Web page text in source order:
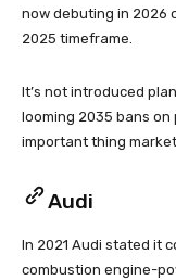
now debuting in 2026
2025 timeframe.
It’s not introduced
looming 2035 bans
important thing
Audi
In 2021 Audi stated it
combustion engine-